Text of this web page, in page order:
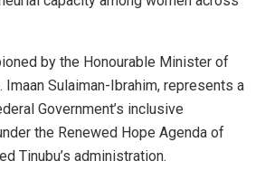
by the Honourable Minister of
Imaan Sulaiman-Ibrahim, represents a
Government’s inclusive
the Renewed Hope Agenda of
Tinubu’s administration.